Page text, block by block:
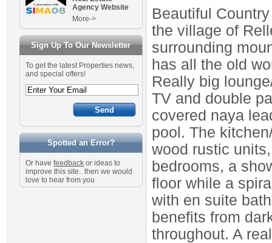
Agency Website
More->
Sign Up To Our Newsletter
To get the latest Properties news,
and special offers!
Spotted an Error?
Or have feedback or ideas to
improve this site.. then we would
love to hear from you
Beautiful
the village of
surrounding
has all the old
Really big
TV and double
covered naya
pool. The
wood rustic
bedrooms, a
floor while a
with en suite
benefits from
throughout. A